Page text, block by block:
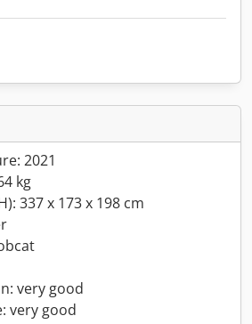
2021
kg
337 x 173 x 198 cm
very good
very good